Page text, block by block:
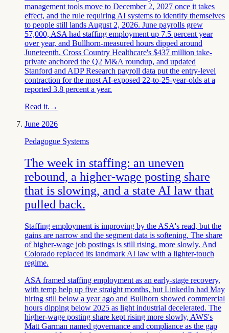
management tools move to December 2, 2027 once it takes
effect, and the rule requiring AI systems to identify themselves
to people still lands August 2, 2026. June payrolls grew
57,000, ASA had staffing employment up 7.5 percent year
over year, and Bullhorn-measured hours dipped around
Juneteenth. Cross Country Healthcare's $437 million take-
private anchored the Q2 M&A roundup, and updated
Stanford and ADP Research payroll data put the entry-level
contraction for the most AI-exposed 22-to-25-year-olds at a
reported 3.8 percent a year.
Read it. →
June 2026
Pedagogue Systems
The week in staffing: an uneven
rebound, a higher-wage posting share
that is slowing, and a state AI law that
pulled back.
Staffing employment is improving by the ASA's read, but the
gains are narrow and the segment data is softening. The share
of higher-wage job postings is still rising, more slowly. And
Colorado replaced its landmark AI law with a lighter-touch
regime.
ASA framed staffing employment as an early-stage recovery,
with temp help up five straight months, but LinkedIn had May
hiring still below a year ago and Bullhorn showed commercial
hours dipping below 2025 as light industrial decelerated. The
higher-wage posting share kept rising more slowly, AWS's
Matt Garman named governance and compliance as the gap